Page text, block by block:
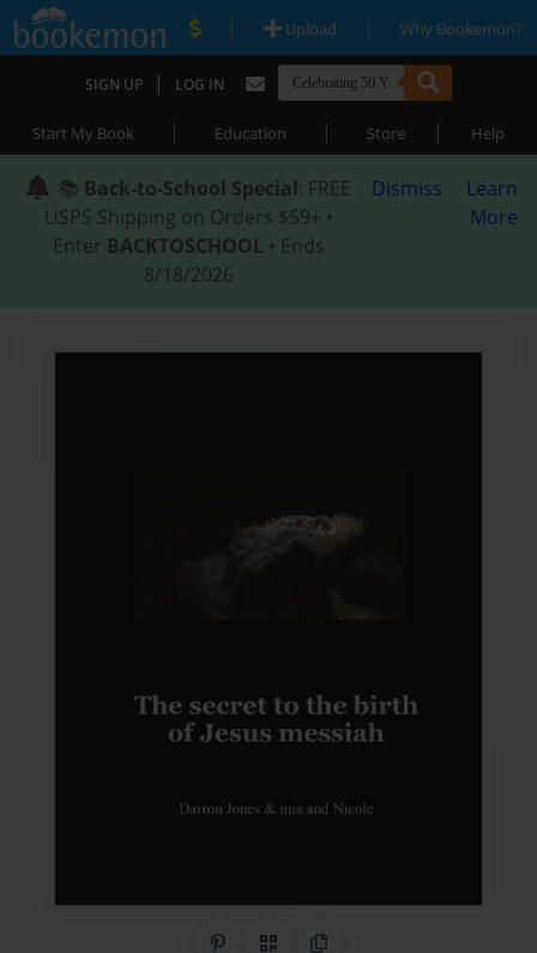
| Upload | Why Bookemon?
SIGN UP | LOG IN
Start My Book | Education | Store | Help
📚 Back-to-School Special: FREE
USPS Shipping on Orders $59+ •
Enter BACKTOSCHOOL • Ends
8/18/2026
Dismiss
Learn
More